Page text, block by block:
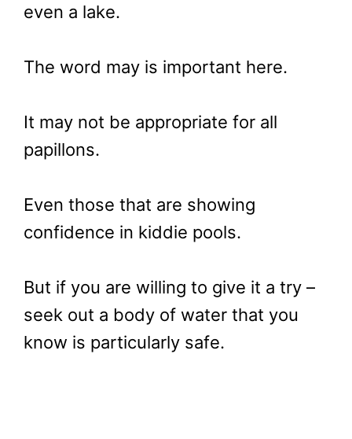
even a lake.
The word may is important here.
It may not be appropriate for all
papillons.
Even those that are showing
confidence in kiddie pools.
But if you are willing to give it a try –
seek out a body of water that you
know is particularly safe.